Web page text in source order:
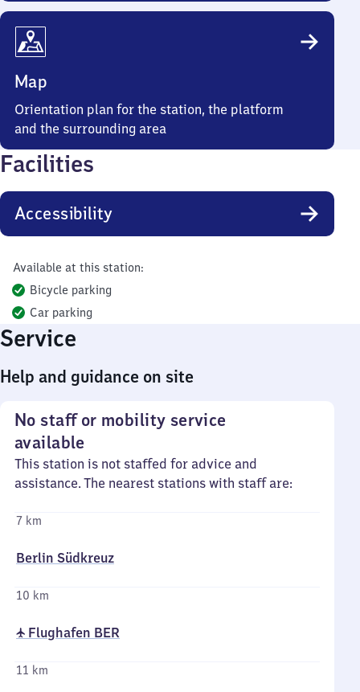
Map
Orientation plan for the station, the platform
and the surrounding area
Facilities
Accessibility
Available at this station:
Bicycle parking
Car parking
Service
Help and guidance on site
No staff or mobility service
available
This station is not staffed for advice and
assistance. The nearest stations with staff are:
7 km
Berlin Südkreuz
10 km
✈ Flughafen BER
11 km